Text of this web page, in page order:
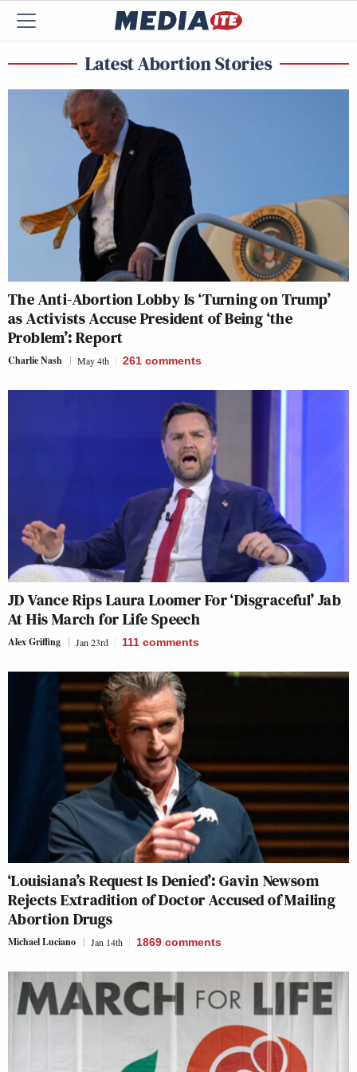
Latest Abortion Stories
The Anti-Abortion Lobby Is ‘Turning on Trump’
as Activists Accuse President of Being ‘the
Problem’: Report
Charlie Nash May 4th 261 comments
JD Vance Rips Laura Loomer For ‘Disgraceful’ Jab
At His March for Life Speech
Alex Griffing Jan 23rd 111 comments
‘Louisiana’s Request Is Denied’: Gavin Newsom
Rejects Extradition of Doctor Accused of Mailing
Abortion Drugs
Michael Luciano Jan 14th 1869 comments